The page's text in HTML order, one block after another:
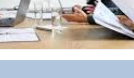
Sex Abuse Song Writing